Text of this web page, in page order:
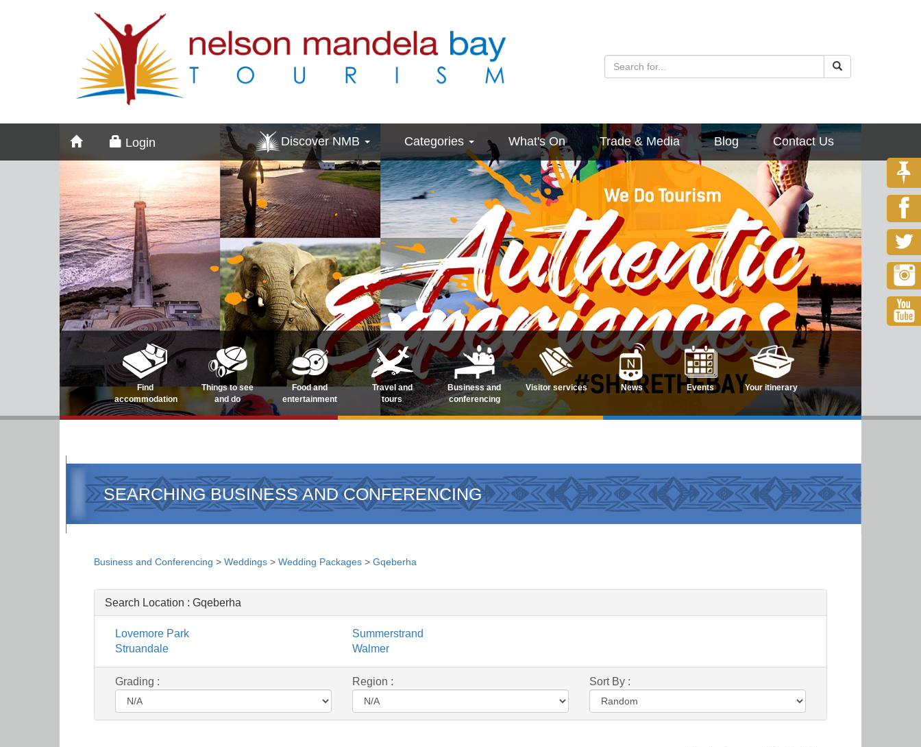
Login Discover NMB Categories What's On Trade & Media Blog Contact Us
Find
accommodation
Things to see
and do
Food and
entertainment
Travel and
tours
Business and
conferencing
Visitor services News Events Your itinerary
SEARCHING BUSINESS AND CONFERENCING
Business and Conferencing > Weddings > Wedding Packages > Gqeberha
Search Location : Gqeberha
Lovemore Park
Struandale
Summerstrand
Walmer
Grading : Region : Sort By :